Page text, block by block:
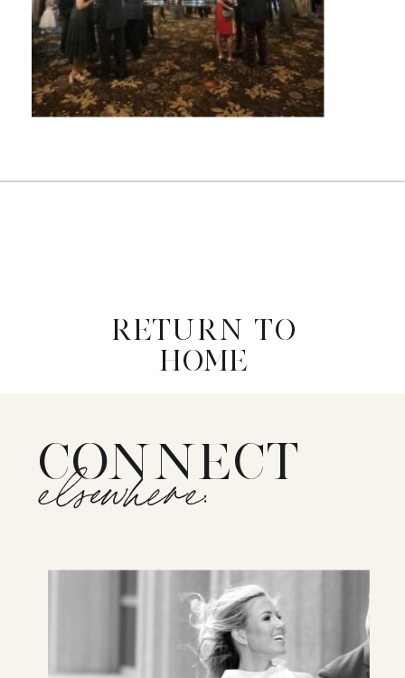
RETURN TO
HOME
CONNECT
elsewhere: